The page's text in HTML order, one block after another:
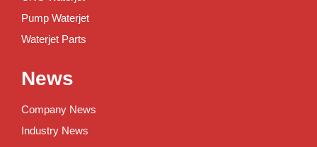
Pump Waterjet
Waterjet Parts
News
Company News
Industry News